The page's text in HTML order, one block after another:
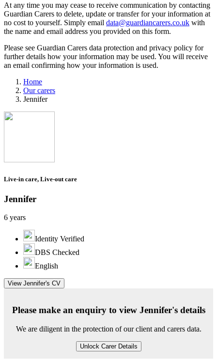
At any time you may cease to receive communication by contacting
Guardian Carers to delete, update or transfer for your information at
no cost to yourself. Simply email data@guardiancarers.co.uk with
the name and email address you provided on this form.
Please see Guardian Carers data protection and privacy policy for
further details how your information may be used. You will receive
an email confirming how your information is used.
Home
Our carers
Jennifer
Live-in care, Live-out care
Jennifer
6 years
Identity Verified
DBS Checked
English
View Jennifer's CV
Please make an enquiry to view Jennifer's details
We are diligent in the protection of our client and carers data.
Unlock Carer Details